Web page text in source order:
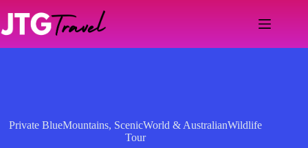
content
Private BlueMountains, ScenicWorld & AustralianWildlife
Tour